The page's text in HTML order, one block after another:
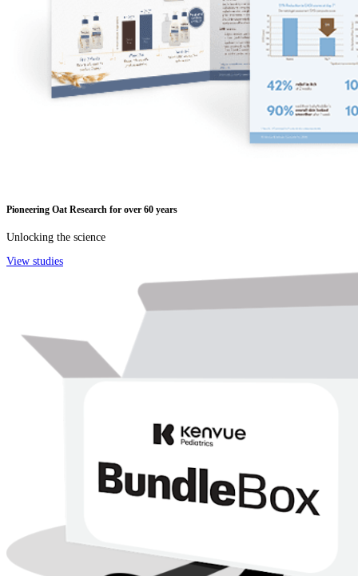
Pioneering Oat Research for over 60 years
Unlocking the science
View studies